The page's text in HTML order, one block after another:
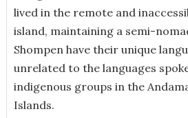
lived in the remote and
island, maintaining a semi-
Shompen have their unique
unrelated to the languages
indigenous groups in the
Islands.